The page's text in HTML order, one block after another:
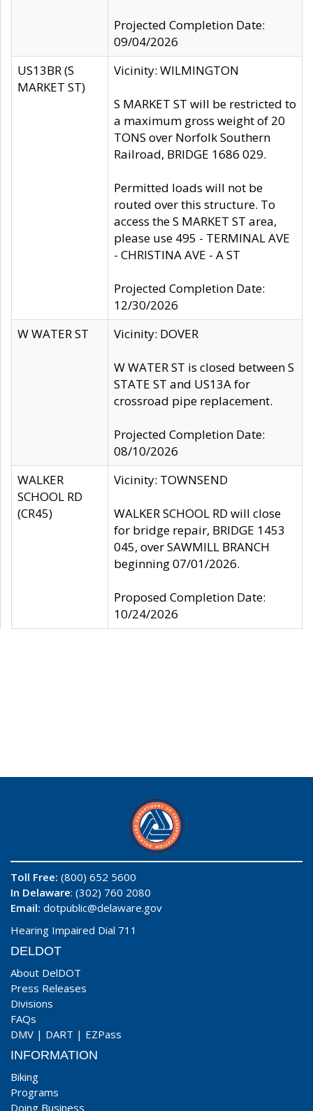
Projected Completion Date:
09/04/2026
US13BR (S
MARKET ST)
Vicinity: WILMINGTON
S MARKET ST will be restricted to
a maximum gross weight of 20
TONS over Norfolk Southern
Railroad, BRIDGE 1686 029.
Permitted loads will not be
routed over this structure. To
access the S MARKET ST area,
please use 495 - TERMINAL AVE
- CHRISTINA AVE - A ST
Projected Completion Date:
12/30/2026
W WATER ST
Vicinity: DOVER
W WATER ST is closed between S
STATE ST and US13A for
crossroad pipe replacement.
Projected Completion Date:
08/10/2026
WALKER
SCHOOL RD
(CR45)
Vicinity: TOWNSEND
WALKER SCHOOL RD will close
for bridge repair, BRIDGE 1453
045, over SAWMILL BRANCH
beginning 07/01/2026.
Proposed Completion Date:
10/24/2026
Toll Free: (800) 652 5600
In Delaware: (302) 760 2080
Email: dotpublic@delaware.gov
Hearing Impaired Dial 711
DELDOT
About DelDOT
Press Releases
Divisions
FAQs
DMV | DART | EZPass
INFORMATION
Biking
Programs
Doing Business